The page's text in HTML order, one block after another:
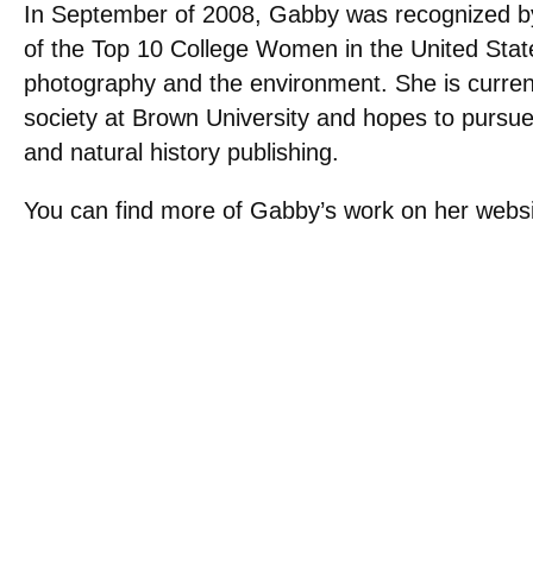
In September of 2008, Gabby was recognized
of the Top 10 College Women in the United
photography and the environment. She is
society at Brown University and hopes to
and natural history publishing.
You can find more of Gabby’s work on her